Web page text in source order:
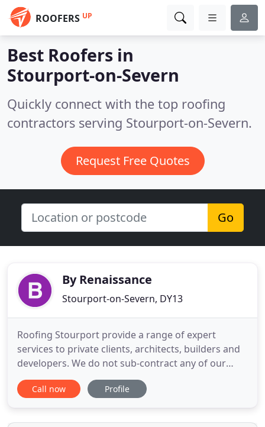
ROOFERS UP
Best Roofers in
Stourport-on-Severn
Quickly connect with the top roofing
contractors serving Stourport-on-Severn.
Request Free Quotes
Go
By Renaissance
Stourport-on-Severn, DY13
Roofing Stourport provide a range of expert
services to private clients, architects, builders and
developers. We do not sub-contract any of our
work to other roofing contractors. We have our
own high lift access equipment that allows us to
work closely with Architects and Clients along with
Call now Profile